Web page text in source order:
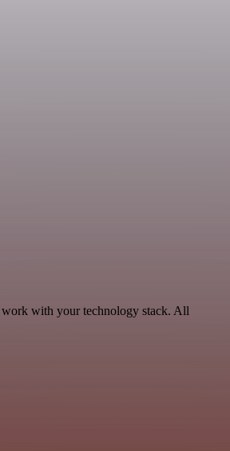
work with your technology stack. All